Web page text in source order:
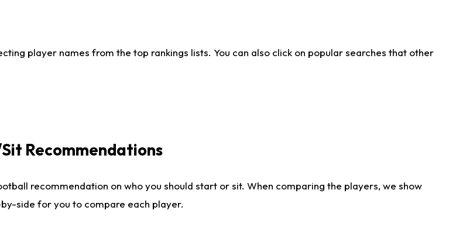
player names from the top rankings lists. You can also click on popular searches that other
Recommendations
recommendation on who you should start or sit. When comparing the players, we show
side for you to compare each player.